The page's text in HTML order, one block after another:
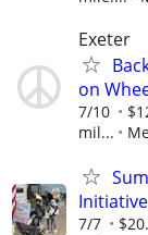
Exeter
on
7/10
mil...
Initiative
7/7